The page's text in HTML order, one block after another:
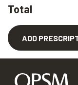
Total
ADD